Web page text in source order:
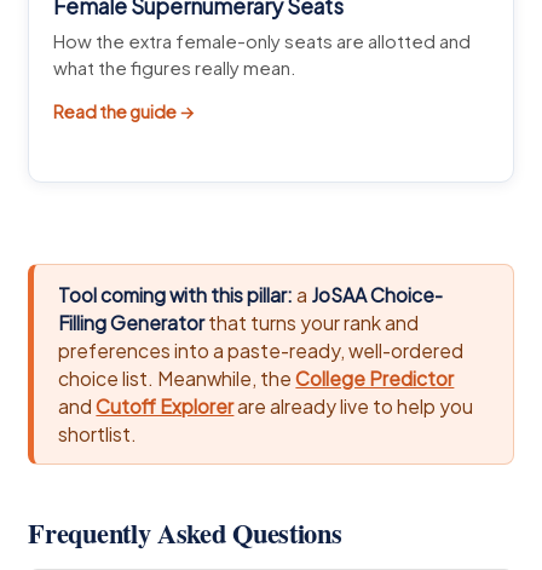
Female Supernumerary Seats
How the extra female-only seats are allotted and
what the figures really mean.
Read the guide →
Tool coming with this pillar: a JoSAA Choice-
Filling Generatorthat turns your rank and
preferences into a paste-ready, well-ordered
choice list. Meanwhile, theCollege Predictor
andCutoff Explorerare already live to help you
shortlist.
Frequently Asked Questions